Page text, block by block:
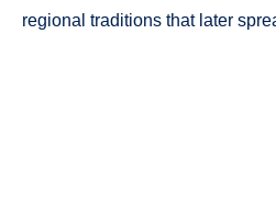
regional traditions that later